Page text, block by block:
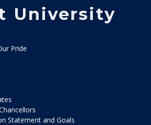
University
Pride
Statement and Goals